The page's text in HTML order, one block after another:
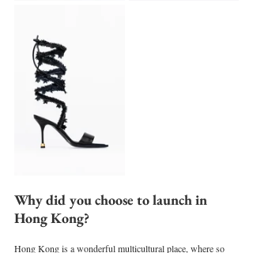
Why did you choose to launch in
Hong Kong?
Hong Kong is a wonderful multicultural place, where so